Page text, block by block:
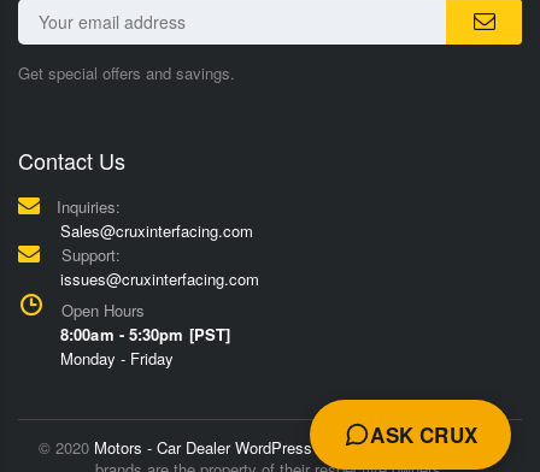
Get special offers and savings.
Contact Us
Inquiries:
Sales@cruxinterfacing.com
Support:
issues@cruxinterfacing.com
Open Hours
8:00am - 5:30pm [PST]
Monday - Friday
© 2020 Motors - Car Dealer WordPress Theme
Trademarks and
ASK CRUX